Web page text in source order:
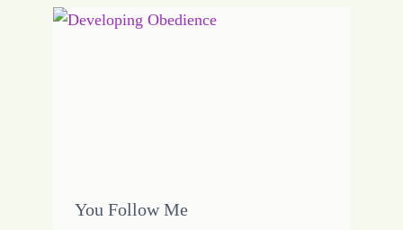
You Follow Me